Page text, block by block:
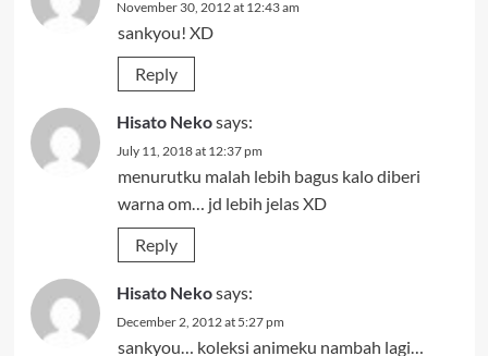
November 30, 2012 at 12:43 am
sankyou! XD
Reply
Hisato Nekosays:
July 11, 2018 at 12:37 pm
menurutku malah lebih bagus kalo diberi
warna om… jd lebih jelas XD
Reply
Hisato Nekosays:
December 2, 2012 at 5:27 pm
sankyou… koleksi animeku nambah lagi…